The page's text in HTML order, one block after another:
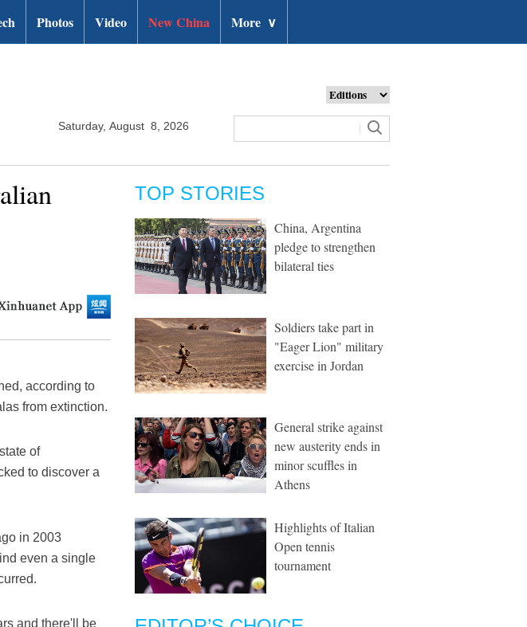
Photos Video New China More ∨
Saturday, August 8, 2026
according to
from extinction.
of
to discover a
in 2003
even a single
and there'll be
TOP STORIES
China, Argentina
pledge to strengthen
bilateral ties
Soldiers take part in
"Eager Lion" military
exercise in Jordan
General strike against
new austerity ends in
minor scuffles in
Athens
Highlights of Italian
Open tennis
tournament